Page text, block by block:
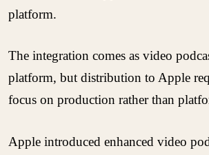
platform.
The integration comes as video
platform, but distribution to Apple
focus on production rather than
Apple introduced enhanced video